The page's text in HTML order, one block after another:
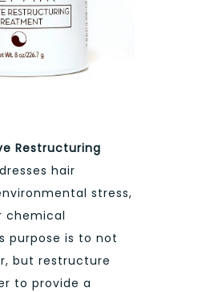
Restructuring
hair
stress,
chemical
purpose is to not
but restructure
to provide a